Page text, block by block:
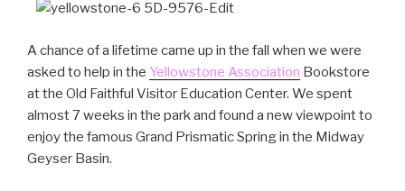
A chance of a lifetime came up in the fall when we were
asked to help in the Yellowstone Association Bookstore
at the Old Faithful Visitor Education Center. We spent
almost 7 weeks in the park and found a new viewpoint to
enjoy the famous Grand Prismatic Spring in the Midway
Geyser Basin.